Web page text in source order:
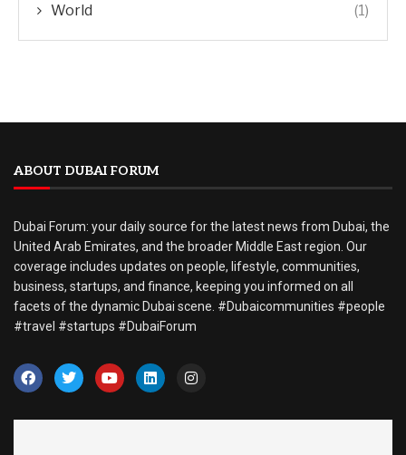
World (1)
ABOUT DUBAI FORUM
Dubai Forum: your daily source for the latest news from Dubai, the
United Arab Emirates, and the broader Middle East region. Our
coverage includes updates on people, lifestyle, communities,
business, startups, and finance, keeping you informed on all
facets of the dynamic Dubai scene. #Dubaicommunities #people
#travel #startups #DubaiForum